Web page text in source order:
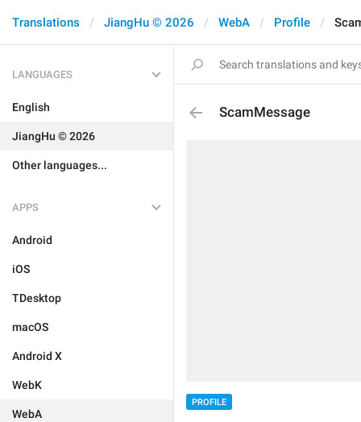
Translations JiangHu © 2026 WebA Profile
LANGUAGES
English
JiangHu © 2026
Other languages...
APPS
Android
iOS
TDesktop
macOS
Android X
WebK
WebA
ScamMessage
PROFILE